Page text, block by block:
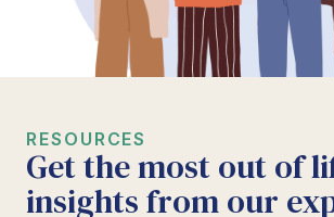
RESOURCES
Get the most out of
insights from our